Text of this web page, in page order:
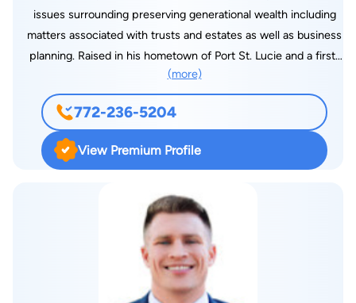
issues surrounding preserving generational wealth including
matters associated with trusts and estates as well as business
planning. Raised in his hometown of Port St. Lucie and a first-
generation Haitian American, Mr. Barreau has dedicated his life
to the practice of law. He graduated with high honors from St.
Lucie West Centennial High School in 2009 where he had the
privilege of being part of the school’s Criminal Justice
Academy, serving as an advocate for the 19th Judicial Circuit’s
earned his B.S. in Legal Studies from the University of Central
Florida, earning his degree on a full-time basis while working
full time at Universal Studios Orlando. After college, Jamy
attended Barry University School of Law where he served on
the editorial board of its Law Review Journal as a Research and
(more)
772-236-5204
View Premium Profile